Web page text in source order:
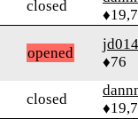
closed
opened
jd014
♦76
closed